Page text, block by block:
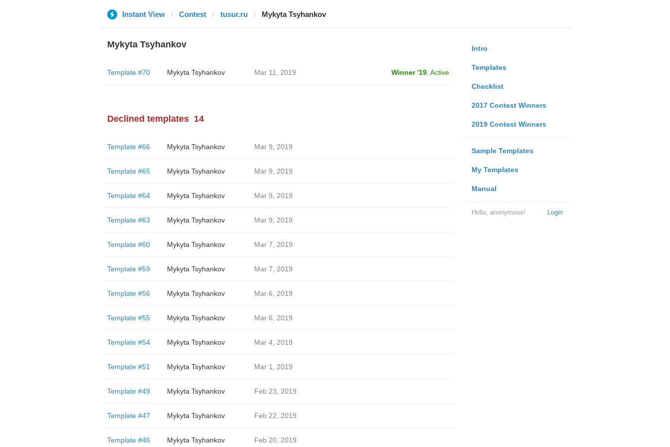
Instant View Contest tusur.ru Mykyta Tsyhankov
Intro
Templates
Checklist
2017 Contest Winners
2019 Contest Winners
Sample Templates
My Templates
Manual
Login
Hello, anonymous!
Mykyta Tsyhankov
Template #70 Mykyta Tsyhankov Mar 11, 2019 Winner '19, Active
Declined templates 14
Template #66 Mykyta Tsyhankov Mar 9, 2019
Template #65 Mykyta Tsyhankov Mar 9, 2019
Template #64 Mykyta Tsyhankov Mar 9, 2019
Template #63 Mykyta Tsyhankov Mar 9, 2019
Template #60 Mykyta Tsyhankov Mar 7, 2019
Template #59 Mykyta Tsyhankov Mar 7, 2019
Template #56 Mykyta Tsyhankov Mar 6, 2019
Template #55 Mykyta Tsyhankov Mar 6, 2019
Template #54 Mykyta Tsyhankov Mar 4, 2019
Template #51 Mykyta Tsyhankov Mar 1, 2019
Template #49 Mykyta Tsyhankov Feb 23, 2019
Template #47 Mykyta Tsyhankov Feb 22, 2019
Template #46 Mykyta Tsyhankov Feb 20, 2019